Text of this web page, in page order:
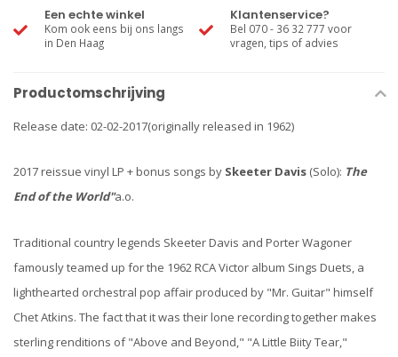
Een echte winkel
Kom ook eens bij ons langs
in Den Haag
Klantenservice?
Bel 070 - 36 32 777 voor
vragen, tips of advies
Productomschrijving
Release date: 02-02-2017(originally released in 1962)
2017 reissue vinyl LP + bonus songs by Skeeter Davis (Solo): The
End of the World"a.o.
Traditional country legends Skeeter Davis and Porter Wagoner
famously teamed up for the 1962 RCA Victor album Sings Duets, a
lighthearted orchestral pop affair produced by "Mr. Guitar" himself
Chet Atkins. The fact that it was their lone recording together makes
sterling renditions of "Above and Beyond," "A Little Biity Tear,"